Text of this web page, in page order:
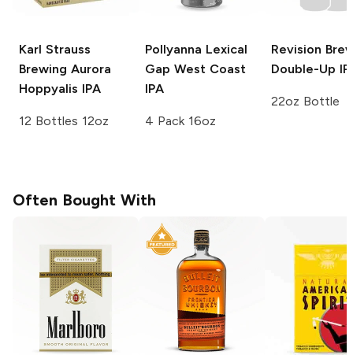
Karl Strauss
Brewing Aurora
Hoppyalis IPA
12 Bottles 12oz
Pollyanna Lexical
Gap West Coast
IPA
4 Pack 16oz
Revision
Double-Up
22oz Bottle
Often Bought With